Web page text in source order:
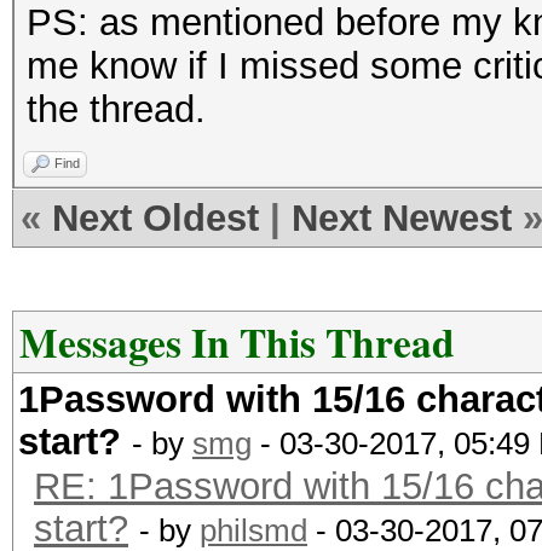
PS: as mentioned before my
me know if I missed some
the thread.
Find
« Next Oldest Next Newest »
Messages In This Thread
1Password with 15/16
start? - by smg - 03-30-2017, 05:49
RE: 1Password with 15/16
start? - by philsmd - 03-30-2017,